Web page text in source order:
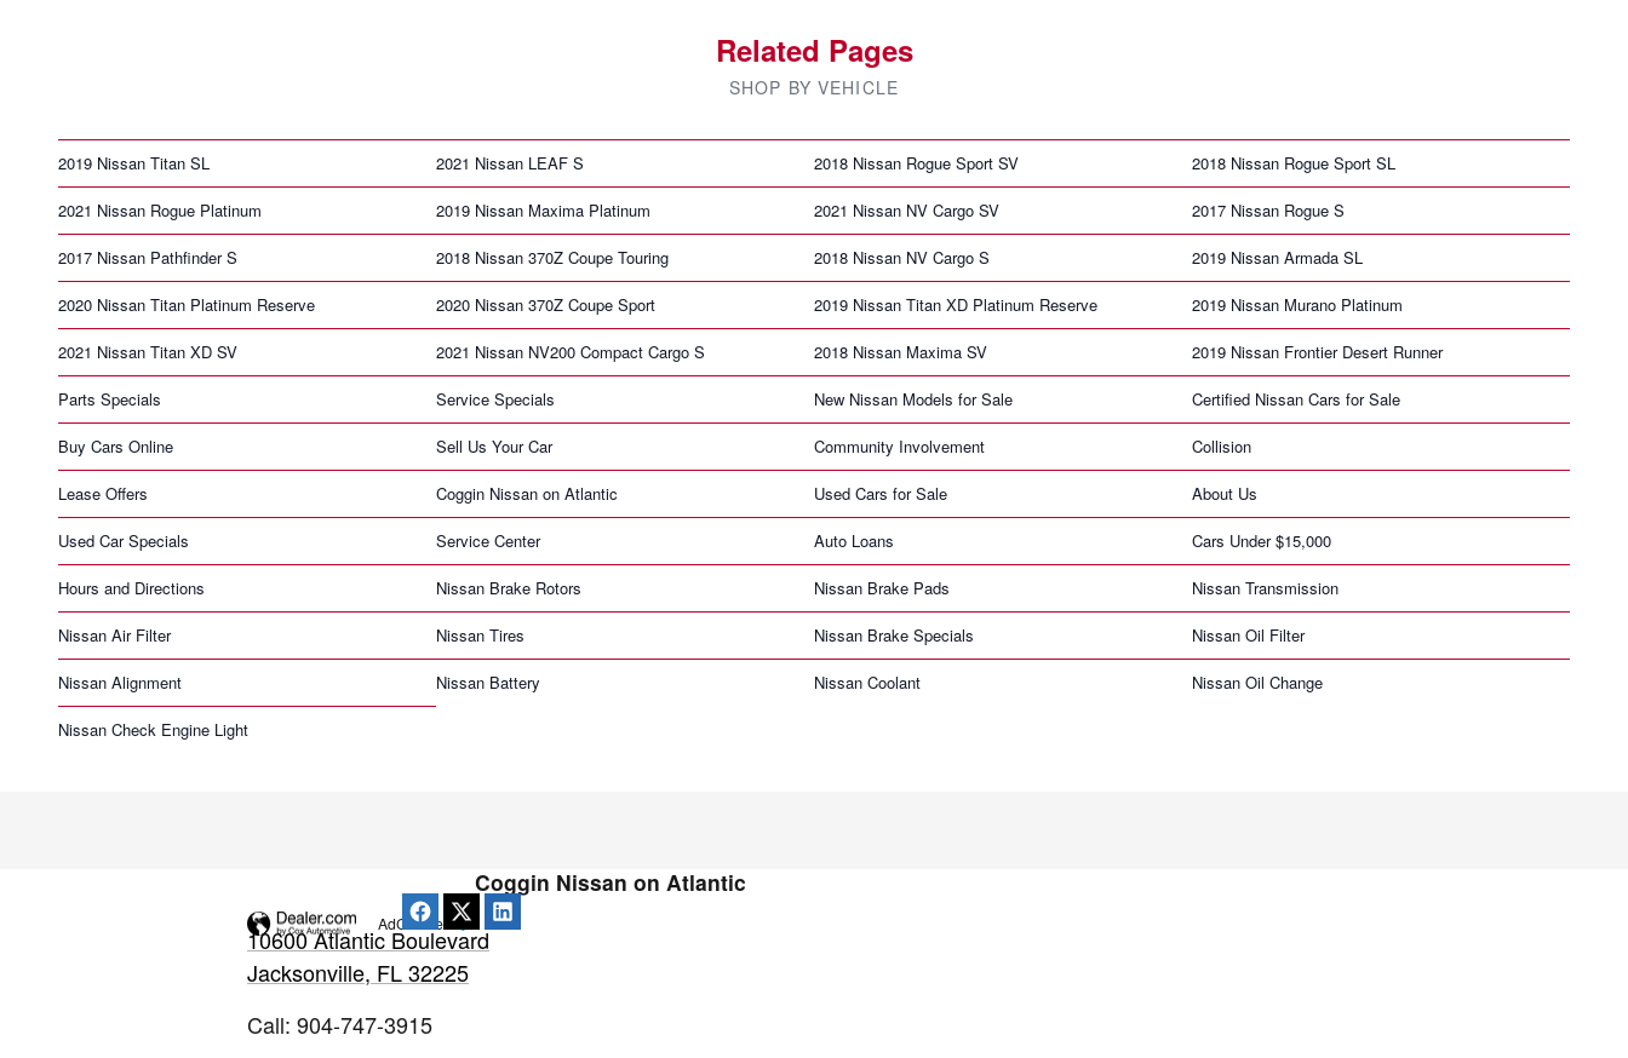
Related Pages
SHOP BY VEHICLE
2019 Nissan Titan SL 2021 Nissan LEAF S 2018 Nissan Rogue Sport SV 2018 Nissan Rogue Sport SL
2021 Nissan Rogue Platinum 2019 Nissan Maxima Platinum 2021 Nissan NV Cargo SV 2017 Nissan Rogue S
2017 Nissan Pathfinder S 2018 Nissan 370Z Coupe Touring 2018 Nissan NV Cargo S 2019 Nissan Armada SL
2020 Nissan Titan Platinum Reserve 2020 Nissan 370Z Coupe Sport 2019 Nissan Titan XD Platinum Reserve 2019 Nissan Murano Platinum
2021 Nissan Titan XD SV 2021 Nissan NV200 Compact Cargo S 2018 Nissan Maxima SV 2019 Nissan Frontier Desert Runner
Parts Specials Service Specials New Nissan Models for Sale Certified Nissan Cars for Sale
Buy Cars Online Sell Us Your Car Community Involvement Collision
Lease Offers Coggin Nissan on Atlantic Used Cars for Sale About Us
Used Car Specials Service Center Auto Loans Cars Under $15,000
Hours and Directions Nissan Brake Rotors Nissan Brake Pads Nissan Transmission
Nissan Air Filter Nissan Tires Nissan Brake Specials Nissan Oil Filter
Nissan Alignment Nissan Battery Nissan Coolant Nissan Oil Change
Nissan Check Engine Light
AdChoices
Coggin Nissan on Atlantic
10600 Atlantic Boulevard
Jacksonville, FL32225
Call: 904-747-3915